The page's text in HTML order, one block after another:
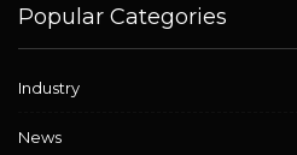
Popular Categories
Industry
News